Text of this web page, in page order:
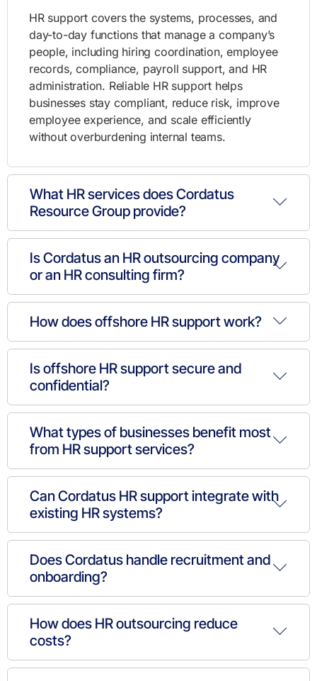
HR support covers the systems, processes, and
day-to-day functions that manage a company’s
people, including hiring coordination, employee
records, compliance, payroll support, and HR
administration. Reliable HR support helps
businesses stay compliant, reduce risk, improve
employee experience, and scale efficiently
without overburdening internal teams.
What HR services does Cordatus
Resource Group provide?
Is Cordatus an HR outsourcing company
or an HR consulting firm?
How does offshore HR support work?
Is offshore HR support secure and
confidential?
What types of businesses benefit most
from HR support services?
Can Cordatus HR support integrate with
existing HR systems?
Does Cordatus handle recruitment and
onboarding?
How does HR outsourcing reduce
costs?